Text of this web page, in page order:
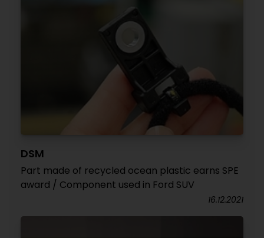
DSM
Part made of recycled ocean plastic earns SPE
award / Component used in Ford SUV
16.12.2021